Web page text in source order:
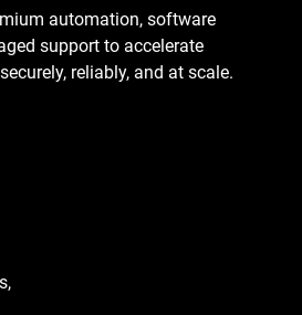
automation, software
support to accelerate
reliably, and at scale.